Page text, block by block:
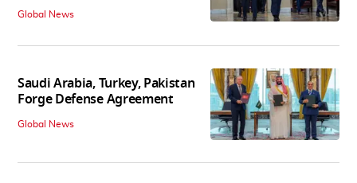
Global News
Saudi Arabia, Turkey, Pakistan
Forge Defense Agreement
Global News